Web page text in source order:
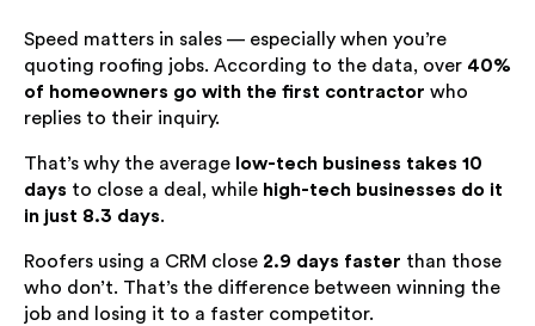
Speed matters in sales — especially when you’re
quoting roofing jobs. According to the data, over 40%
of homeowners go with the first contractor who
replies to their inquiry.
That’s why the average low-tech business takes 10
days to close a deal, while high-tech businesses do it
in just 8.3 days.
Roofers using a CRM close 2.9 days faster than those
who don’t. That’s the difference between winning the
job and losing it to a faster competitor.